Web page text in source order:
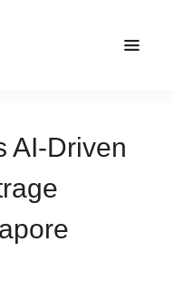
AI-Driven